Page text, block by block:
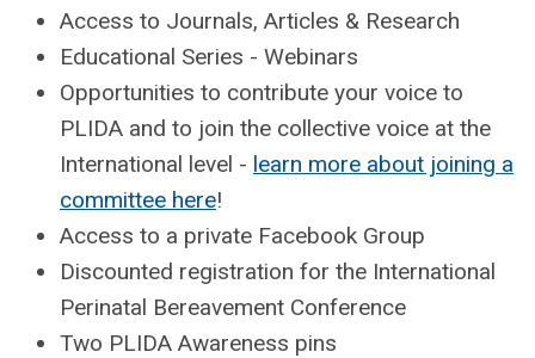
Access to Journals, Articles & Research
Educational Series - Webinars
Opportunities to contribute your voice to
PLIDA and to join the collective voice at the
International level - learn more about joining a
committee here!
Access to a private Facebook Group
Discounted registration for the International
Perinatal Bereavement Conference
Two PLIDA Awareness pins